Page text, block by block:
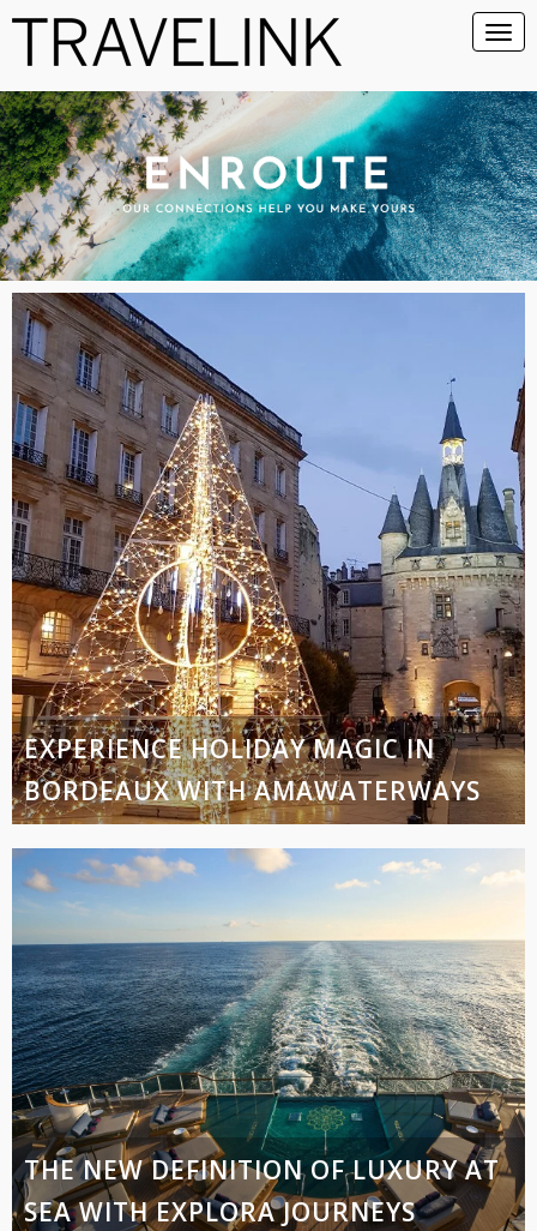
EXPERIENCE HOLIDAY MAGIC IN
BORDEAUX WITH AMAWATERWAYS
THE NEW DEFINITION OF LUXURY AT
SEA WITH EXPLORA JOURNEYS